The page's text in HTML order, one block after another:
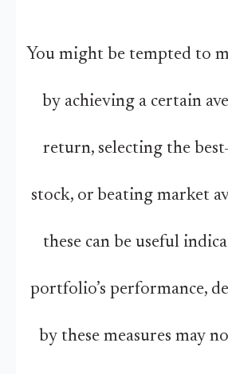
You might be tempted to
by achieving a certain
return, selecting the
stock, or beating market
these can be useful
portfolio’s performance,
by these measures may